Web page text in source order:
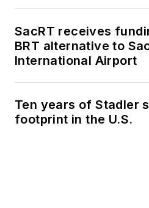
SacRT receives
BRT alternative to
International Airport
Ten years of Stadler
footprint in the U.S.